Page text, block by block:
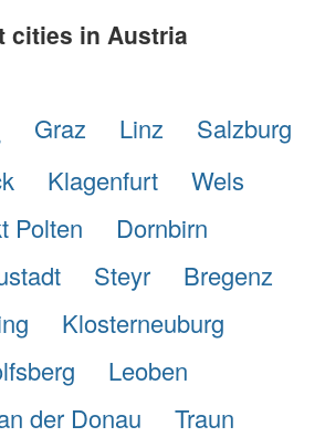
cities in Austria
Graz Linz
Salzburg
Klagenfurt
Wels
Polten
Dornbirn
Steyr
Bregenz
Klosterneuburg
Leoben
der Donau
Traun